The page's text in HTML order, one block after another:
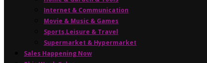
Internet & Communication
Movie & Music & Games
Sports,Leisure & Travel
Supermarket & Hypermarket
Sales Happening Now